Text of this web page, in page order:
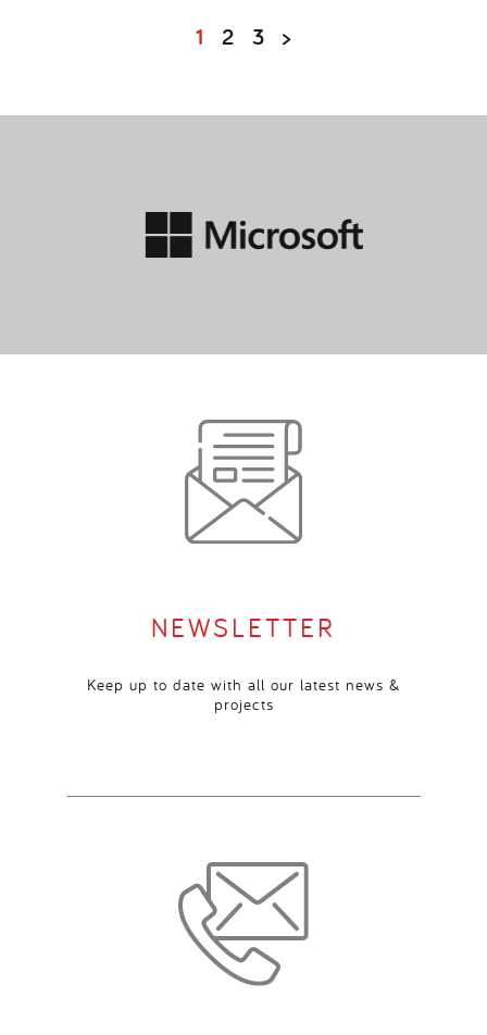
1 2 3 >
NEWSLETTER
Keep up to date with all our latest news &
projects